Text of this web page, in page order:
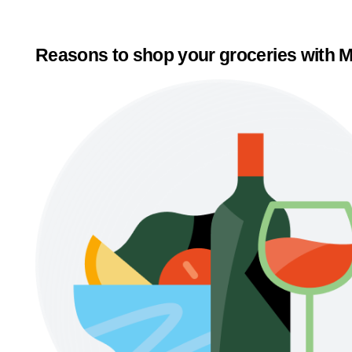
Reasons to shop your groceries with